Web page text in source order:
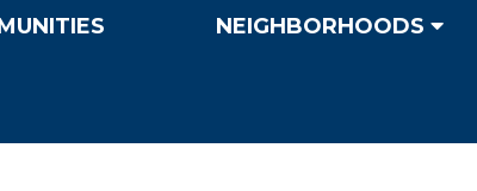
NEIGHBORHOODS